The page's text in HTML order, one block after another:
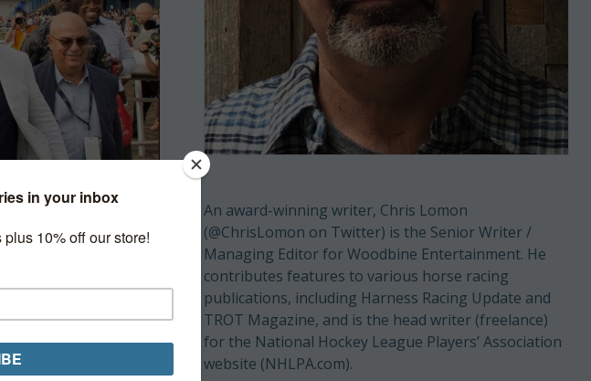
An award-winning writer, Chris Lomon
(@ChrisLomon on Twitter) is the Senior Writer /
Managing Editor for Woodbine Entertainment. He
contributes features to various horse racing
publications, including Harness Racing Update and
TROT Magazine, and is the head writer (freelance)
for the National Hockey League Players’ Association
website (NHLPA.com).